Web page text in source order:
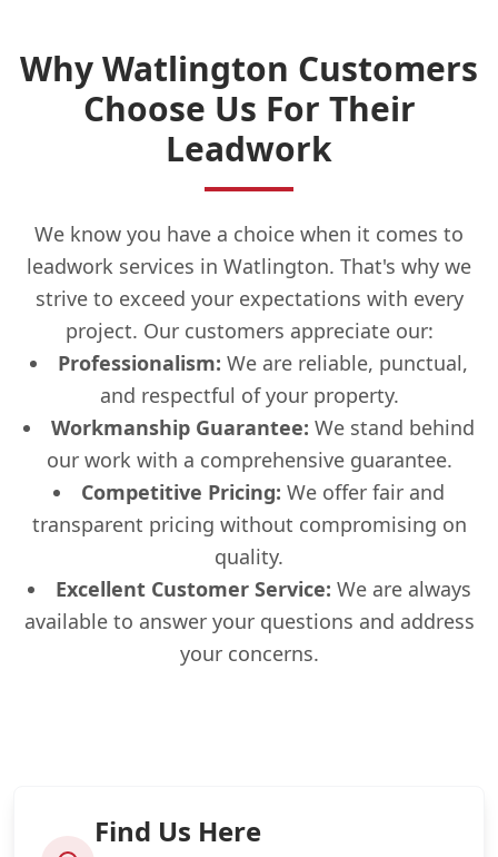
Why Watlington Customers
Choose Us For Their
Leadwork
We know you have a choice when it comes to
leadwork services in Watlington. That's why we
strive to exceed your expectations with every
project. Our customers appreciate our:
Professionalism: We are reliable, punctual,
and respectful of your property.
Workmanship Guarantee: We stand behind
our work with a comprehensive guarantee.
Competitive Pricing: We offer fair and
transparent pricing without compromising on
quality.
Excellent Customer Service: We are always
available to answer your questions and address
your concerns.
Find Us Here